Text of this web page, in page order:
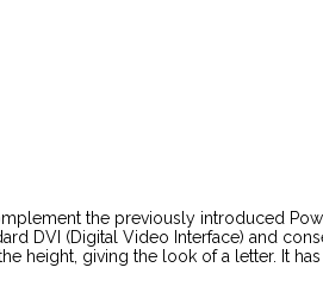
the previously introduced
DVI (Digital Video Interface) and
height, giving the look of a letter. It